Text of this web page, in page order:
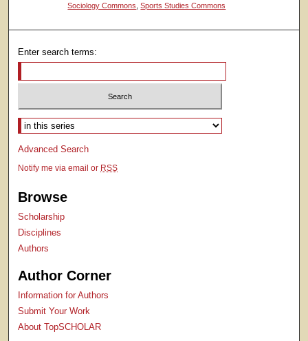
Sociology Commons ,Sports Studies Commons
Enter search terms:
Select context to search:
Advanced Search
Notify me via email or RSS
Browse
Scholarship
Disciplines
Authors
Author Corner
Information for Authors
Submit Your Work
About TopSCHOLAR